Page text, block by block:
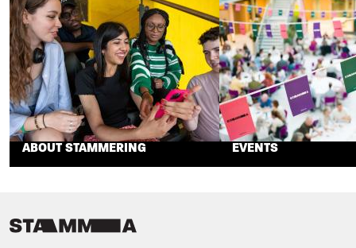
ABOUT STAMMERING EVENTS